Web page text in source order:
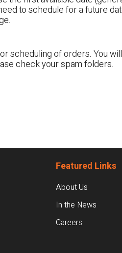
to schedule for a future
scheduling of orders. You
check your spam folders.
Featured Links
About Us
In the News
Careers